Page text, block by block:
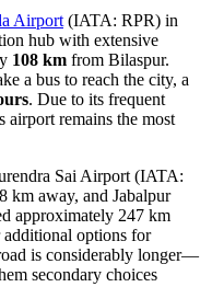
Airport (IATA: RPR) in
hub with extensive
108 km from Bilaspur.
a bus to reach the city, a
. Due to its frequent
airport remains the most
Sai Airport (IATA:
km away, and Jabalpur
approximately 247 km
options for
is considerably longer—
secondary choices